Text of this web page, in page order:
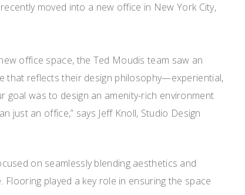
recently moved into a new office in New York City,
office space, the Ted Moudis team saw an
that reflects their design philosophy—experiential,
goal was to design an amenity-rich environment
just an office,” says Jeff Knoll, Studio Design
on seamlessly blending aesthetics and
played a key role in ensuring the space